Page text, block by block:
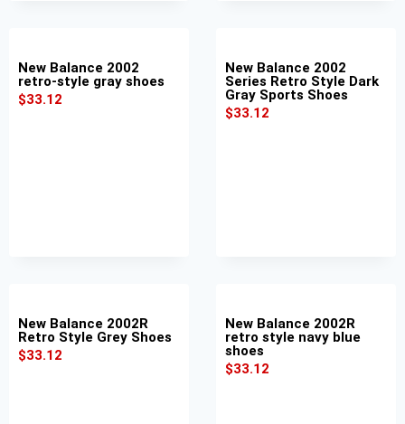
New Balance 2002
retro-style gray shoes
$33.12
New Balance 2002
Series Retro Style Dark
Gray Sports Shoes
$33.12
New Balance 2002R
Retro Style Grey Shoes
$33.12
New Balance 2002R
retro style navy blue
shoes
$33.12